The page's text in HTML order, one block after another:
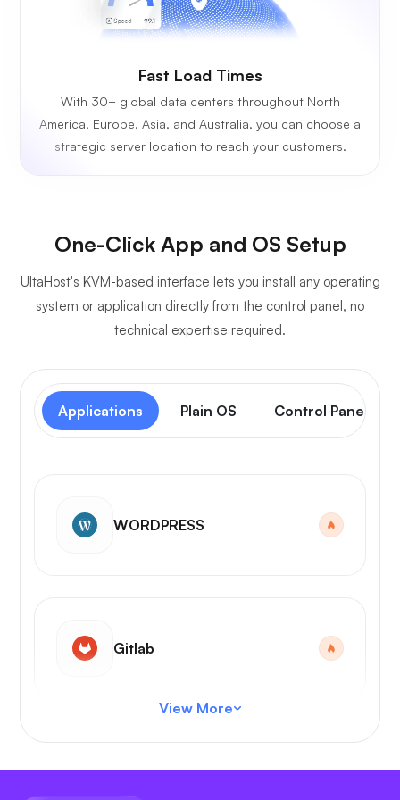
Fast Load Times
With 30+ global data centers throughout North
America, Europe, Asia, and Australia, you can choose a
strategic server location to reach your customers.
One-Click App and OS Setup
UltaHost's KVM-based interface lets you install any operating
system or application directly from the control panel, no
technical expertise required.
Applications Plain OS Control Panel
WORDPRESS
Gitlab
VS Code
View More